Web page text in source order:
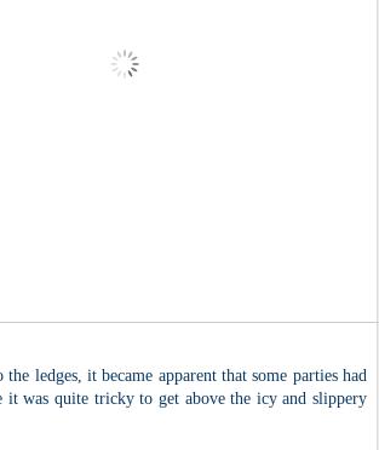
ledges, it became apparent that some parties had
it was quite tricky to get above the icy and slippery